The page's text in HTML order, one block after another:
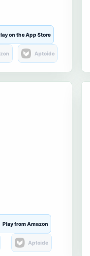
on the App Store
Aptoide
Play from Amazon
Aptoide